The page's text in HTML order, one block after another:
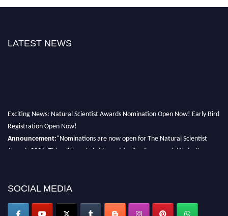
LATEST NEWS
Exciting News: Natural Scientist Awards Nomination Open Now! Early Bird
Registration Open Now!
Announcement:"Nominations are now open for The Natural Scientist
Awards 2026. This will be a hybrid event (online/in-person). We invite
50% discount offer. Don’t miss this chance to showcase your work on a
SOCIAL MEDIA